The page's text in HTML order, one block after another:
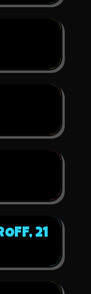
★ WINNER
21